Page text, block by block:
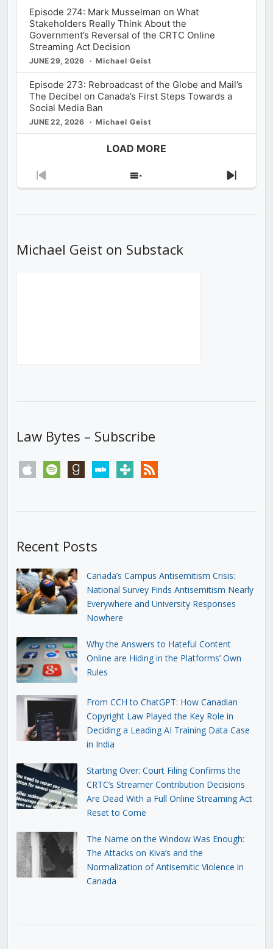
Episode 274: Mark Musselman on What
Stakeholders Really Think About the
Government’s Reversal of the CRTC Online
Streaming Act Decision
JUNE 29, 2026 Michael Geist
Episode 273: Rebroadcast of the Globe and Mail’s
The Decibel on Canada’s First Steps Towards a
Social Media Ban
JUNE 22, 2026 Michael Geist
LOAD MORE
Previous
Show
Next
Michael Geist on Substack
Law Bytes – Subscribe
apple spotify goodreadsstitchertunein rss
Recent Posts
Canada’s Campus Antisemitism Crisis:
National Survey Finds Antisemitism Nearly
Everywhere and University Responses
Nowhere
Why the Answers to Hateful Content
Online are Hiding in the Platforms’ Own
Rules
From CCH to ChatGPT: How Canadian
Copyright Law Played the Key Role in
Deciding a Leading AI Training Data Case
in India
Starting Over: Court Filing Confirms the
CRTC’s Streamer Contribution Decisions
Are Dead With a Full Online Streaming Act
Reset to Come
The Name on the Window Was Enough:
The Attacks on Kiva’s and the
Normalization of Antisemitic Violence in
Canada